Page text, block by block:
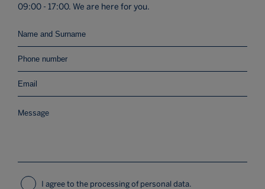
09:00 - 17:00. We are here for you.
I agree to the processing of personal data.